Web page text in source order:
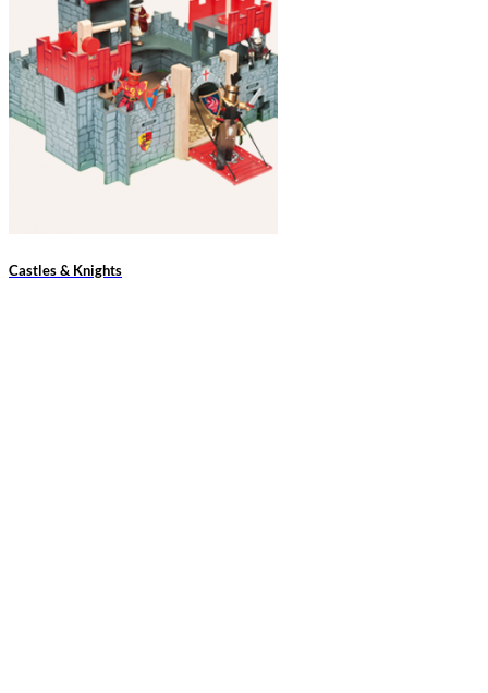
Castles & Knights